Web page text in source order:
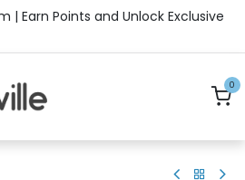
| Earn Points and Unlock Exclusive
0